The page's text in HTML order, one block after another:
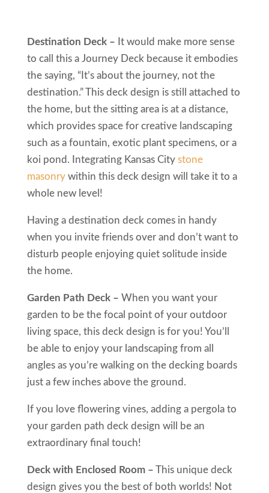
Destination Deck – It would make more sense
to call this a Journey Deck because it embodies
the saying, “It’s about the journey, not the
destination.” This deck design is still attached to
the home, but the sitting area is at a distance,
which provides space for creative landscaping
such as a fountain, exotic plant specimens, or a
koi pond. Integrating Kansas City stone
masonrywithin this deck design will take it to a
whole new level!
Having a destination deck comes in handy
when you invite friends over and don’t want to
disturb people enjoying quiet solitude inside
the home.
Garden Path Deck – When you want your
garden to be the focal point of your outdoor
living space, this deck design is for you! You’ll
be able to enjoy your landscaping from all
angles as you’re walking on the decking boards
just a few inches above the ground.
If you love flowering vines, adding a pergola to
your garden path deck design will be an
extraordinary final touch!
Deck with Enclosed Room – This unique deck
design gives you the best of both worlds! Not